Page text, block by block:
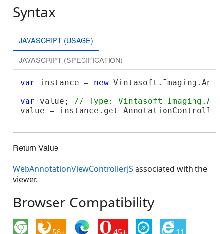
Syntax
JAVASCRIPT (USAGE)
JAVASCRIPT (SPECIFICATION)
var instance = new
var value; // Type:
value =
Return Value
WebAnnotationViewControllerJS associated with the
viewer.
Browser Compatibility